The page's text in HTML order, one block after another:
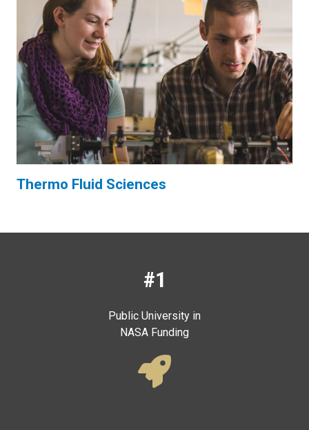
Thermo Fluid Sciences
#1
Public University in
NASA Funding